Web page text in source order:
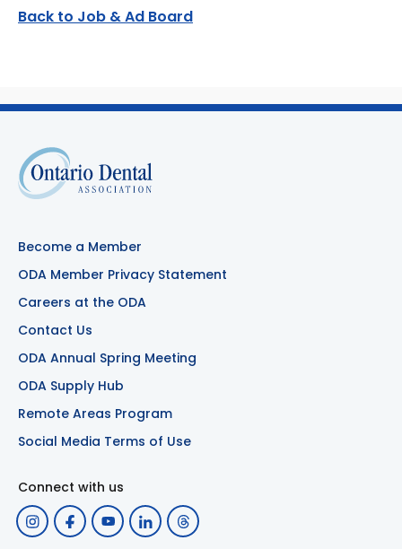
Back to Job & Ad Board
Become a Member
ODA Member Privacy Statement
Careers at the ODA
Contact Us
ODA Annual Spring Meeting
ODA Supply Hub
Remote Areas Program
Social Media Terms of Use
Connect with us